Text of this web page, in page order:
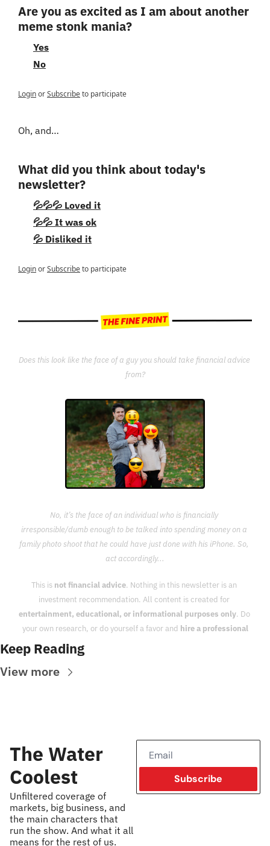
Are you as excited as I am about another
meme stonk mania?
Yes
No
LoginorSubscribeto participate
Oh, and…
What did you think about today's
newsletter?
💦💦💦 Loved it
💦💦 It was ok
💦 Disliked it
LoginorSubscribeto participate
Does this look like the face of a guy you should take financial advice
from?
No, it’s the face of an individual who is financially
irresponsible/dumb enough to be talked into spending money on a
family photo shoot that he could have just done with his iPhone. So,
act accordingly...
This is not financial advice. Nothing in this newsletter is an
entertainment, educational, or informational purposes only. Do
your own research, or do yourself a favor and hire a professional
Keep Reading
View more
The Water
Coolest
Unfiltered coverage of
markets, big business, and
the main characters that
run the show. And what it all
means for the rest of us.
Subscribe